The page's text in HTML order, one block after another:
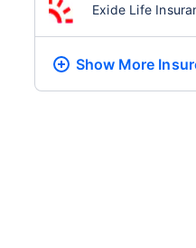
Exide Life
Show More